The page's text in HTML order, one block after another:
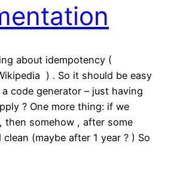
about idempotency (
) . So it should be easy
code generator – just having
? One more thing: if we
then somehow , after some
(maybe after 1 year ? ) So